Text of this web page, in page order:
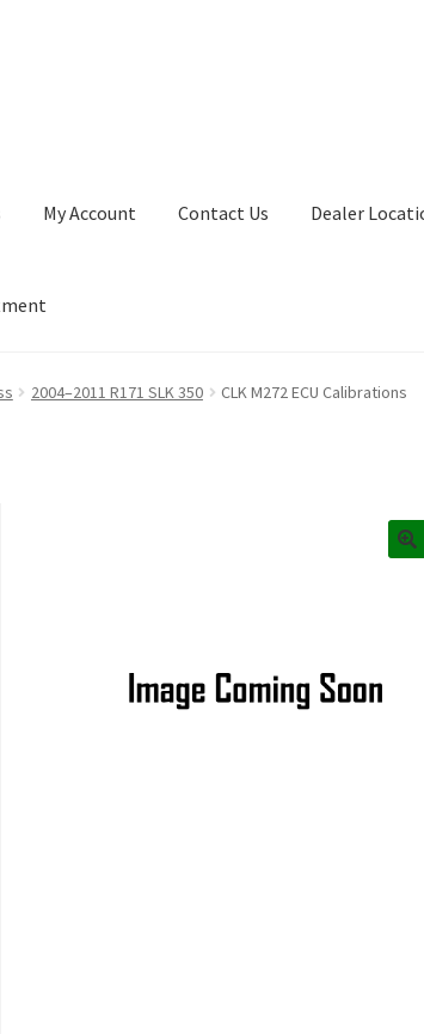
My Account Contact Us Dealer
2004–2011 R171 SLK 350 CLK M272 ECU Calibrations